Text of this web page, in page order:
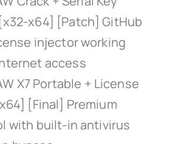
x64] [Patch] GitHub
injector working
access
X7 Portable + License
[Final] Premium
with built-in antivirus